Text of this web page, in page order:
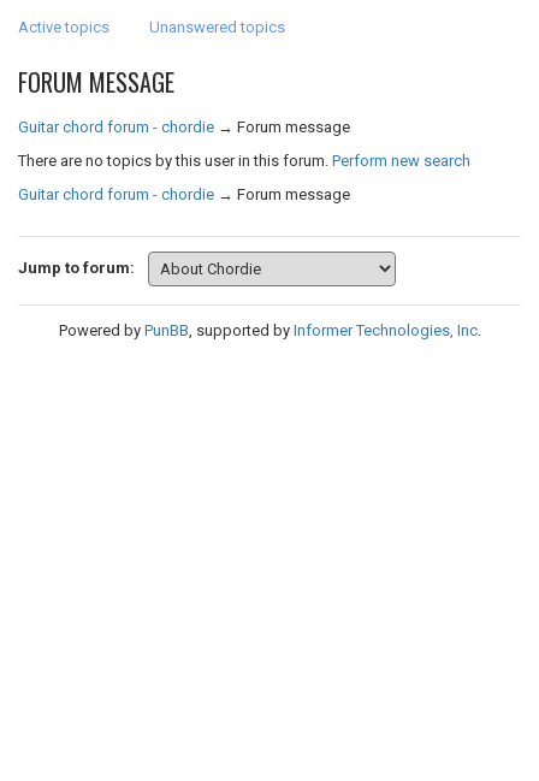
Active topics Unanswered topics
FORUM MESSAGE
Guitar chord forum - chordie → Forum message
There are no topics by this user in this forum. Perform new search
Guitar chord forum - chordie → Forum message
Jump to forum:
Powered by PunBB, supported by Informer Technologies, Inc.